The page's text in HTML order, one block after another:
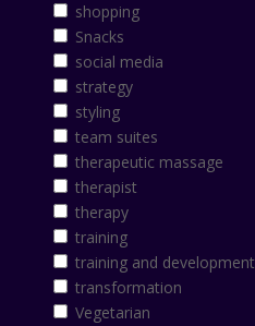
shopping
Snacks
social media
strategy
styling
team suites
therapeutic massage
therapist
therapy
training
training and development
transformation
Vegetarian